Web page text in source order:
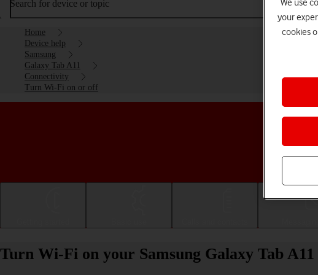
Search for device or topic
Home
Device help
Samsung
Galaxy Tab A11
Connectivity
Turn Wi-Fi on or off
Turn Wi-Fi on your Samsung Galaxy Tab
We use
your
cookies